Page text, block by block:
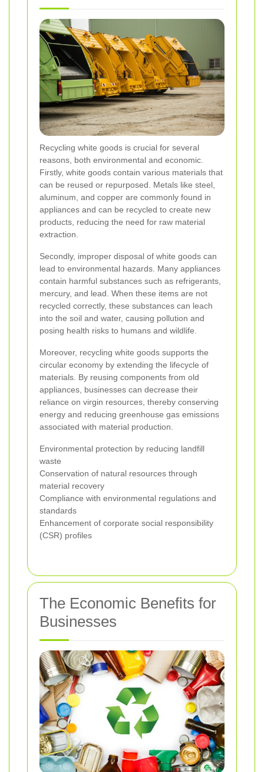
Recycling white goods is crucial for several
reasons, both environmental and economic.
Firstly, white goods contain various materials that
can be reused or repurposed. Metals like steel,
aluminum, and copper are commonly found in
appliances and can be recycled to create new
products, reducing the need for raw material
extraction.
Secondly, improper disposal of white goods can
lead to environmental hazards. Many appliances
contain harmful substances such as refrigerants,
mercury, and lead. When these items are not
recycled correctly, these substances can leach
into the soil and water, causing pollution and
posing health risks to humans and wildlife.
Moreover, recycling white goods supports the
circular economy by extending the lifecycle of
materials. By reusing components from old
appliances, businesses can decrease their
reliance on virgin resources, thereby conserving
energy and reducing greenhouse gas emissions
associated with material production.
Environmental protection by reducing landfill
waste
Conservation of natural resources through
material recovery
Compliance with environmental regulations and
standards
Enhancement of corporate social responsibility
(CSR) profiles
The Economic Benefits for
Businesses